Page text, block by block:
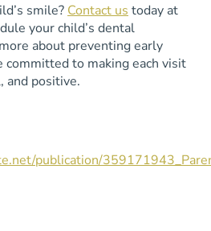
smile? Contact us today at
your child’s dental
about preventing early
committed to making each visit
and positive.
publication/